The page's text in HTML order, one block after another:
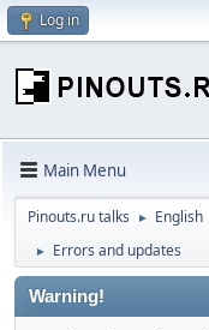
Log in
Main Menu
Pinouts.ru talks ► English
► Errors and updates
Warning!